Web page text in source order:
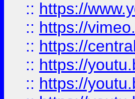
:: https://
:: https://
:: https://
:: https://
:: https://